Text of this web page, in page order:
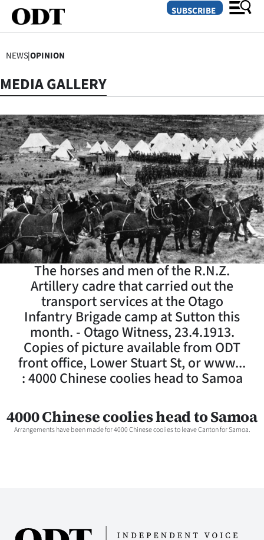
SECTIONS
Dunedin
Otago
Canterbury
Rural
Life
Business
Lifestyle
Sport
Southland
West
Coast
National
SUBSCRIBE
NEWS|OPINION
MEDIA GALLERY
The horses and men of the R.N.Z.
Artillery cadre that carried out the
transport services at the Otago
Infantry Brigade camp at Sutton this
month. - Otago Witness, 23.4.1913.
Copies of picture available from ODT
front office, Lower Stuart St, or www...
: 4000 Chinese coolies head to Samoa
4000 Chinese coolies head to Samoa
Arrangements have been made for 4000 Chinese coolies to leave Canton for Samoa.